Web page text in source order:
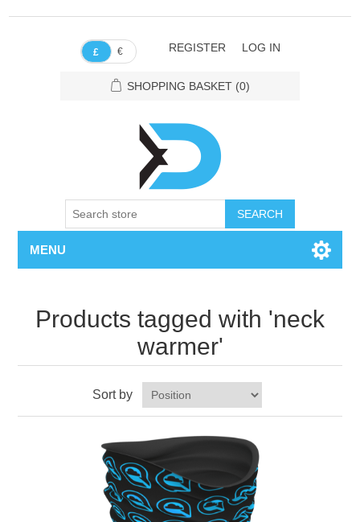
£ € REGISTER LOG IN
SHOPPING BASKET (0)
SEARCH
MENU
Products tagged with 'neck
warmer'
Sort by